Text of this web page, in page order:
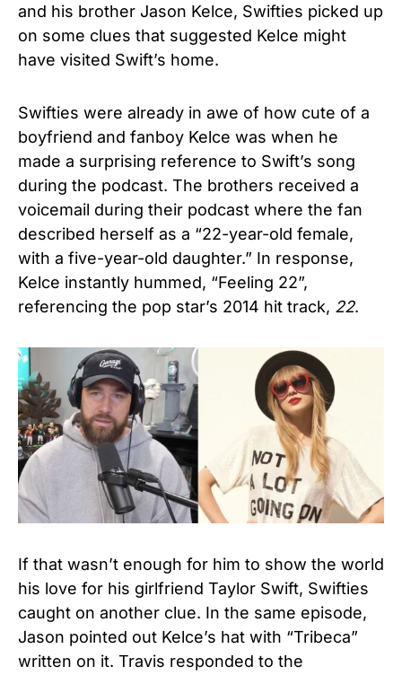
and his brother Jason Kelce, Swifties picked up
on some clues that suggested Kelce might
have visited Swift’s home.
Swifties were already in awe of how cute of a
boyfriend and fanboy Kelce was when he
made a surprising reference to Swift’s song
during the podcast. The brothers received a
voicemail during their podcast where the fan
described herself as a “22-year-old female,
with a five-year-old daughter.” In response,
Kelce instantly hummed, “Feeling 22”,
referencing the pop star’s 2014 hit track, 22.
If that wasn’t enough for him to show the world
his love for his girlfriend Taylor Swift, Swifties
caught on another clue. In the same episode,
Jason pointed out Kelce’s hat with “Tribeca”
written on it. Travis responded to the